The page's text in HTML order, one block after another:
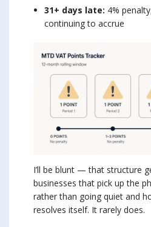
31+ days late: 4%
continuing to accrue
I’ll be blunt — that structure
businesses that pick up the
rather than going quiet and
resolves itself. It rarely does.